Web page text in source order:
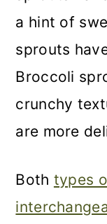
a hint of
sprouts
Broccoli
crunchy
are more
Both types